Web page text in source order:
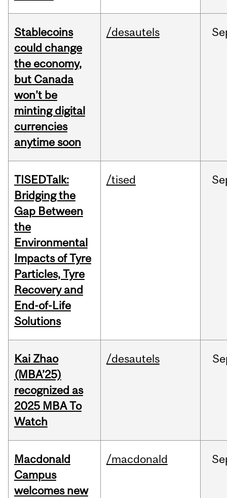
Stablecoins
could change
the economy,
but Canada
won’t be
minting digital
currencies
anytime soon
/desautels
TISEDTalk:
Bridging the
Gap Between
the
Environmental
Impacts of Tyre
Particles, Tyre
Recovery and
End-of-Life
Solutions
/tised
Kai Zhao
(MBA’25)
recognized as
2025 MBA To
Watch
/desautels
Macdonald
Campus
welcomes new
/macdonald